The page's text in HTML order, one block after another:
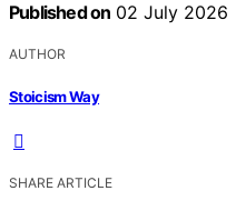
Published on 02 July 2026
AUTHOR
Stoicism Way
SHARE ARTICLE